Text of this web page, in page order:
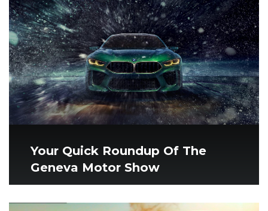
Your Quick Roundup Of The
Geneva Motor Show